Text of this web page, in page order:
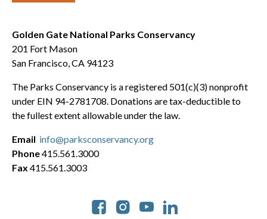
Golden Gate National Parks Conservancy
201 Fort Mason
San Francisco, CA 94123
The Parks Conservancy is a registered 501(c)(3) nonprofit
under EIN 94-2781708. Donations are tax-deductible to
the fullest extent allowable under the law.
Social
Email info@parksconservancy.org
Phone415.561.3000
Fax 415.561.3003